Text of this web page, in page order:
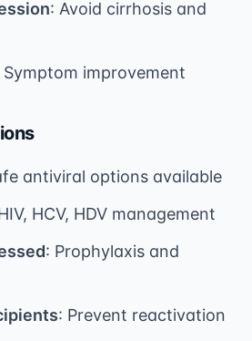
: Avoid cirrhosis and
Symptom improvement
antiviral options available
HCV, HDV management
: Prophylaxis and
: Prevent reactivation